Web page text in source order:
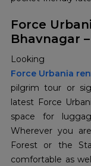
Force
Bhavnagar
Force Urbania
pilgrim tour or
latest Force
space for
Wherever you
Forest or the
comfortable as